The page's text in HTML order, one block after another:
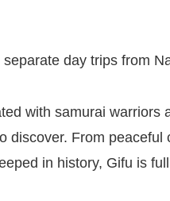
day trips from
with samurai
discover. From
in history, Gifu is